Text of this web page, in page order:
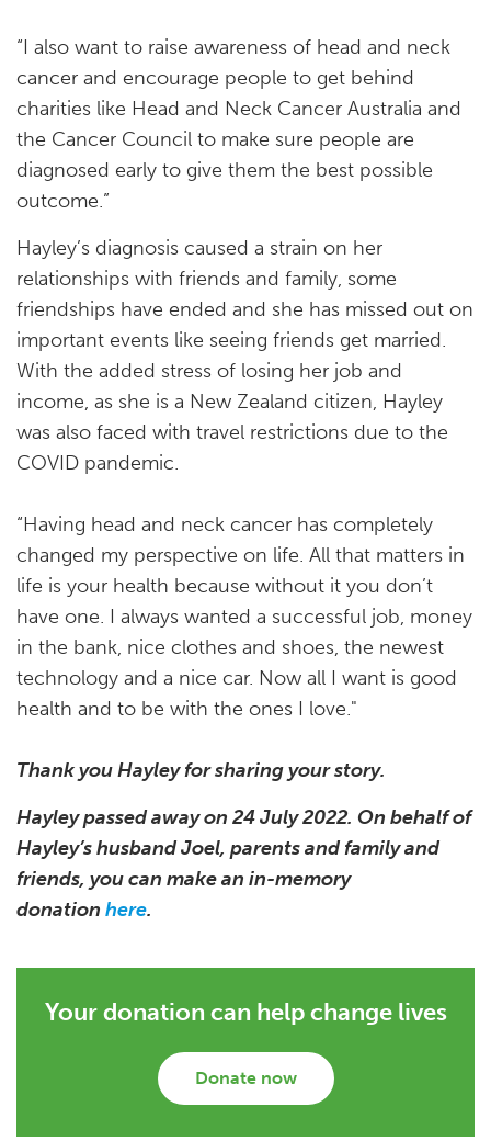
“I also want to raise awareness of head and neck
cancer and encourage people to get behind
charities like Head and Neck Cancer Australia and
the Cancer Council to make sure people are
diagnosed early to give them the best possible
outcome.”
Hayley’s diagnosis caused a strain on her
relationships with friends and family, some
friendships have ended and she has missed out on
important events like seeing friends get married.
With the added stress of losing her job and
income, as she is a New Zealand citizen, Hayley
was also faced with travel restrictions due to the
COVID pandemic.
“Having head and neck cancer has completely
changed my perspective on life. All that matters in
life is your health because without it you don’t
have one. I always wanted a successful job, money
in the bank, nice clothes and shoes, the newest
technology and a nice car. Now all I want is good
health and to be with the ones I love."
Thank you Hayley for sharing your story.
Hayley passed away on 24 July 2022. On behalf of
Hayley’s husband Joel, parents and family and
friends, you can make an in-memory
donation here.
Your donation can help change lives
Donate now